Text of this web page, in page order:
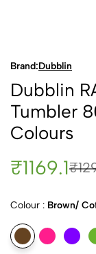
Brand:Dubblin
Dubblin
Tumbler
Colours
₹1169.1
Colour : Brown/